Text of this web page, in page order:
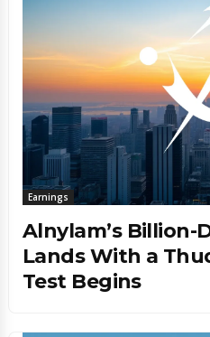
Earnings
Alnylam’s Billion-
Lands With a
Test Begins